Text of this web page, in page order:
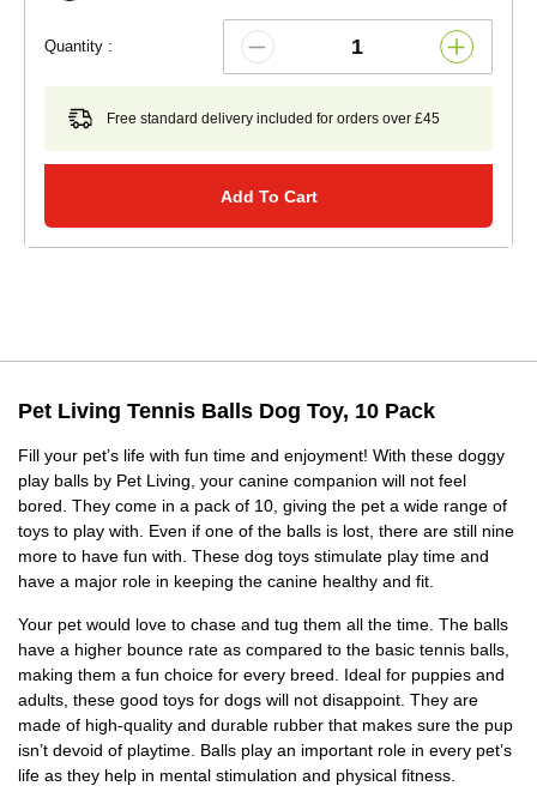
Quantity :
Free standard delivery included for orders over £45
Add To Cart
Pet Living Tennis Balls Dog Toy, 10 Pack
Fill your pet’s life with fun time and enjoyment! With these doggy
play balls by Pet Living, your canine companion will not feel
bored. They come in a pack of 10, giving the pet a wide range of
toys to play with. Even if one of the balls is lost, there are still nine
more to have fun with. These dog toys stimulate play time and
have a major role in keeping the canine healthy and fit.
Your pet would love to chase and tug them all the time. The balls
have a higher bounce rate as compared to the basic tennis balls,
making them a fun choice for every breed. Ideal for puppies and
adults, these good toys for dogs will not disappoint. They are
made of high-quality and durable rubber that makes sure the pup
isn’t devoid of playtime. Balls play an important role in every pet’s
life as they help in mental stimulation and physical fitness.